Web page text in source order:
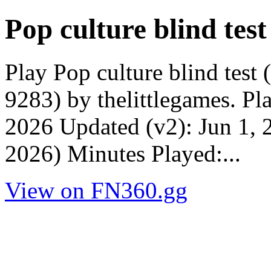
Pop culture blind test
Play Pop culture blind test
9283) by thelittlegames.
2026 Updated (v2): Jun 1,
2026) Minutes Played:...
View on FN360.gg